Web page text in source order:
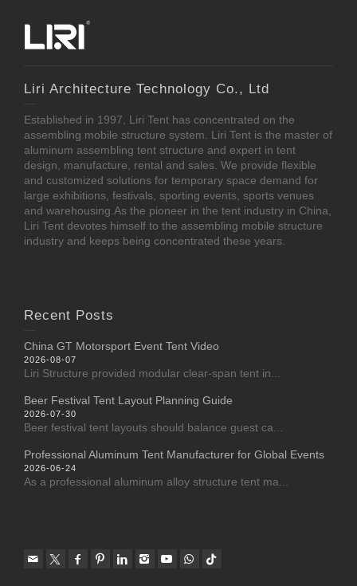
Liri Architecture Technology Co., Ltd
Established in 1997, Liri Tent has concentrated on the
assembling mobile structure system. Liri Tent is the master of
aluminum assembling tent structure and expert in tent
design, manufacture, rental and sales. We provide flexible
and customized solutions for temporary space demand for
large exhibitions, festivals, sporting events, sports venues
and warehousing.As the pioneer in the tent industry in China,
Liri Tent devotes himself to the assembling mobile structure
industry and keeps being concentrated these years.
Recent Posts
China GT Motorsport Event Tent Video
2026-08-07
Liri Structure provided modular clear-span tent in...
Beer Festival Tent Layout Planning Guide
2026-07-30
Beer festival tent layouts should balance guest ca...
Professional Aluminum Tent Manufacturer for Global Events
2026-06-24
As a professional aluminum alloy structure tent ma...